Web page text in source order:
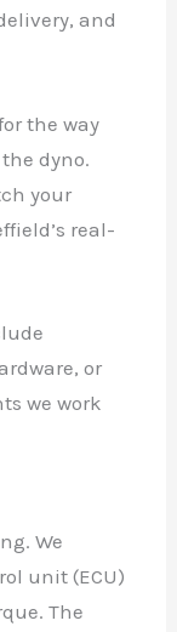
and
the way
dyno.
your
real-
or
we work
We
unit (ECU)
The